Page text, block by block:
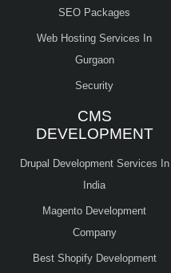
SEO Packages
Web Hosting Services In
Gurgaon
Security
CMS
DEVELOPMENT
Drupal Development Services In
India
Magento Development
Company
Best Shopify Development